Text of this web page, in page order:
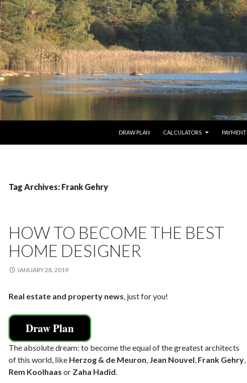
DRAW PLAN
CALCULATORS PAYMENT
Tag Archives: Frank Gehry
HOW TO BECOME THE BEST
HOME DESIGNER
JANUARY 28, 2019
Real estate and property news, just for you!
Draw Plan
The absolute dream: to become the equal of the greatest architects
of this world, like Herzog & de Meuron, Jean Nouvel, Frank Gehry,
Rem Koolhaas or Zaha Hadid.